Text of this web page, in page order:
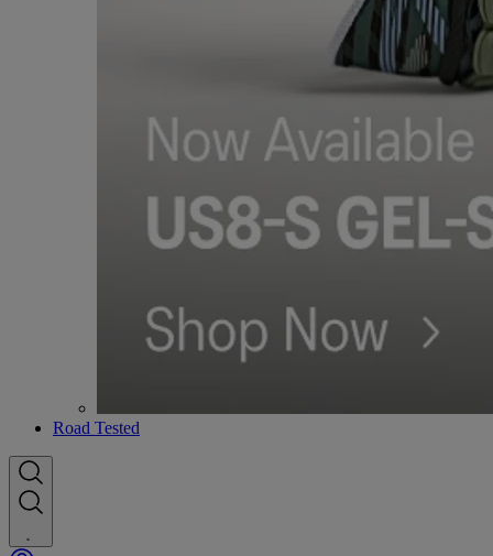
Road Tested